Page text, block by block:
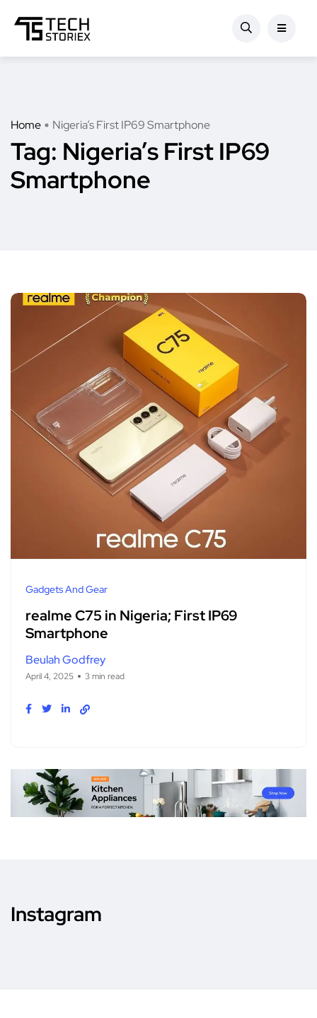
Home Nigeria’s First IP69 Smartphone
Tag: Nigeria’s First IP69
Smartphone
Gadgets And Gear
realme C75 in Nigeria; First IP69
Smartphone
Beulah Godfrey
April 4, 2025 3 min read
Instagram